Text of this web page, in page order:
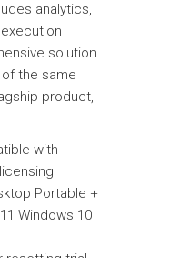
analytics,
solution.
of the same
product,
with
Portable +
Windows 10